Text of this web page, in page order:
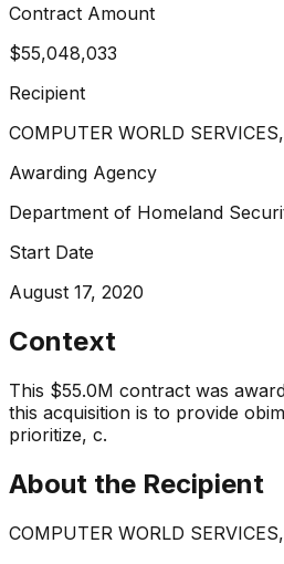
Contract Amount
$55,048,033
Recipient
COMPUTER WORLD
Awarding Agency
Department of Homeland
Start Date
August 17, 2020
Context
This $55.0M contract was
this acquisition is to provide
prioritize, c.
About the Recipient
COMPUTER WORLD